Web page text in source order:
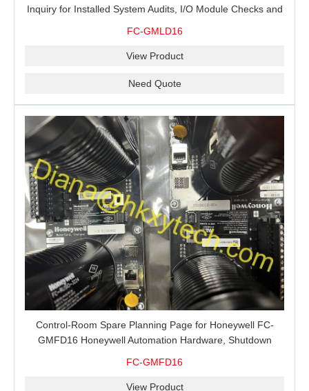
Inquiry for Installed System Audits, I/O Module Checks and
FC-GMLD16
View Product
Need Quote
Control-Room Spare Planning Page for Honeywell FC-
GMFD16 Honeywell Automation Hardware, Shutdown
FC-GMFD16
View Product